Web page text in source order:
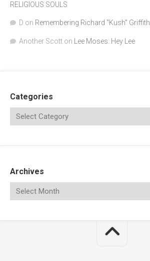
RELIGIOUS SOULS
D on Remembering Richard "Kush" Griffith
Another Scott on Lee Moses: Hey Lee
Categories
Archives